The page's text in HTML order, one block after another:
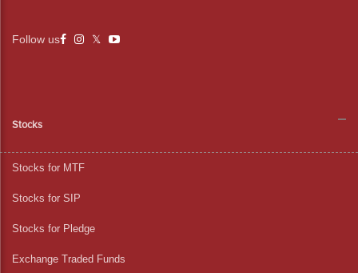
Follow us
Stocks
Stocks for MTF
Stocks for SIP
Stocks for Pledge
Exchange Traded Funds